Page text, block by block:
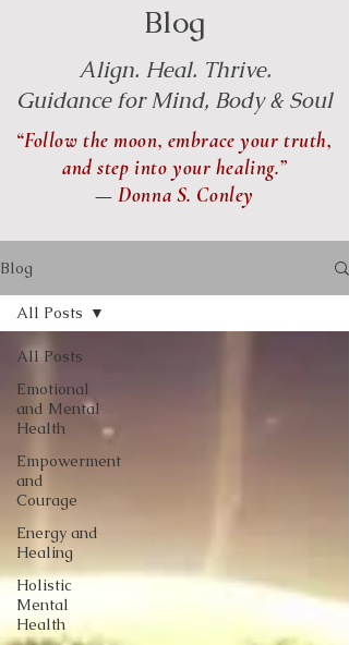
Blog
Align. Heal. Thrive.
Guidance for Mind, Body & Soul
“Follow the moon, embrace your truth,
and step into your healing.”
— Donna S. Conley
Blog
All Posts
Emotional
and Mental
Health
Empowerment
and
Courage
Energy and
Healing
Holistic
Mental
Health
All Posts